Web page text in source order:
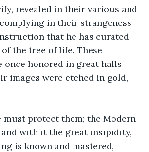
revealed in their various and
in their strangeness
that he has curated
the tree of life. These
once honored in great halls
images were etched in gold,
must protect them; the Modern
with it the great insipidity,
is known and mastered,